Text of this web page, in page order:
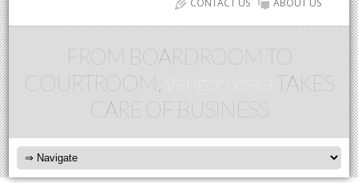
ABOUT US
CONTACT US
FROM BOARDROOM TO
COURTROOM,
TAKES
CARE OF BUSINESS